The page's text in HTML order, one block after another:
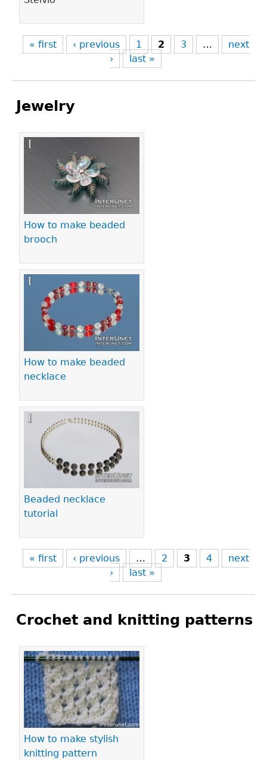
« first ‹ previous 1 2 3 …
next
›
last »
Jewelry
How to make beaded
brooch
How to make beaded
necklace
Beaded necklace
tutorial
Pages
« first ‹ previous … 2 3 4
next
›
last »
Crochet and knitting patterns
How to make stylish
knitting pattern
Pages